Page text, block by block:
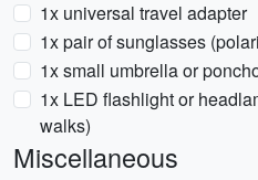
1x universal travel adapter
1x pair of sunglasses
1x small umbrella or
1x LED flashlight or
walks)
Miscellaneous